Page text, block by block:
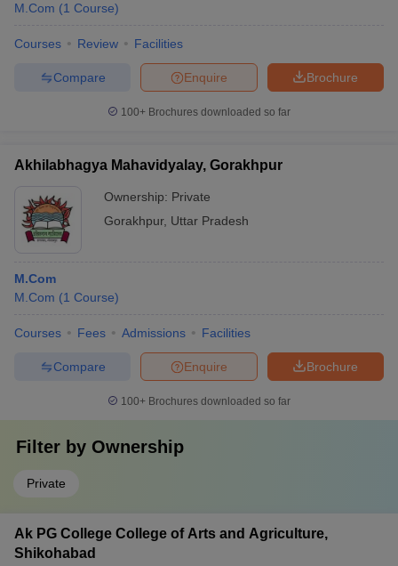
M.Com (1 Course)
Courses Review Facilities
Brochure
Enquire
Compare
100+ Brochures downloaded so far
Akhilabhagya Mahavidyalay, Gorakhpur
Ownership: Private
Gorakhpur, Uttar Pradesh
M.Com
M.Com (1 Course)
Courses Fees Admissions Facilities
Brochure
Enquire
Compare
100+ Brochures downloaded so far
Filter by Ownership
Private
Ak PG College College of Arts and Agriculture,
Shikohabad